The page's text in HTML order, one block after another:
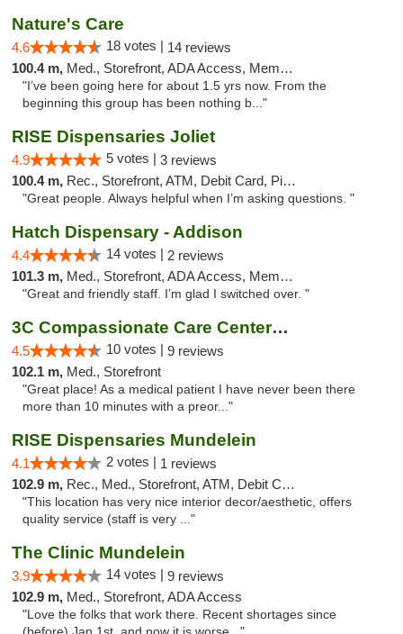
Nature's Care
4.6 18 votes | 14 reviews
100.4 m, Med., Storefront, ADA Access, Member Application Required, ATM
"I’ve been going here for about 1.5 yrs now. From the
beginning this group has been nothing b..."
RISE Dispensaries Joliet
4.9 5 votes | 3 reviews
100.4 m, Rec., Storefront, ATM, Debit Card, Pickup
"Great people. Always helpful when I’m asking questions. "
Hatch Dispensary - Addison
4.4 14 votes | 2 reviews
101.3 m, Med., Storefront, ADA Access, Member Application Required
"Great and friendly staff. I’m glad I switched over. "
3C Compassionate Care Centers - Joliet
4.5 10 votes | 9 reviews
102.1 m, Med., Storefront
"Great place! As a medical patient I have never been there
more than 10 minutes with a preor..."
RISE Dispensaries Mundelein
4.1 2 votes | 1 reviews
102.9 m, Rec., Med., Storefront, ATM, Debit Card, Pickup
"This location has very nice interior decor/aesthetic, offers
quality service (staff is very ..."
The Clinic Mundelein
3.9 14 votes | 9 reviews
102.9 m, Med., Storefront, ADA Access
"Love the folks that work there. Recent shortages since